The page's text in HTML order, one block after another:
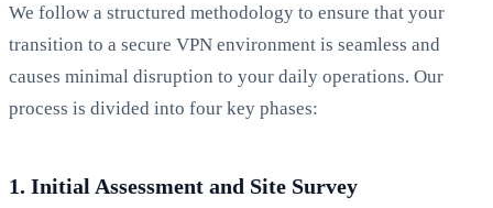
We follow a structured methodology to ensure that your
transition to a secure VPN environment is seamless and
causes minimal disruption to your daily operations. Our
process is divided into four key phases:
1. Initial Assessment and Site Survey